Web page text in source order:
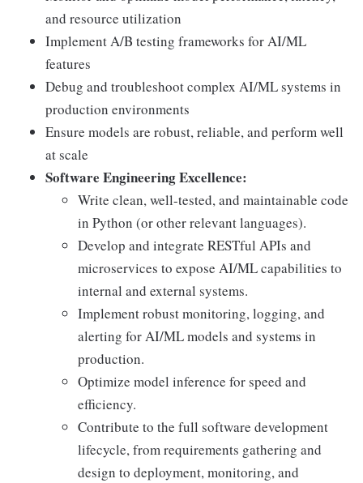
and resource utilization
Implement A/B testing frameworks for AI/ML
features
Debug and troubleshoot complex AI/ML systems in
production environments
Ensure models are robust, reliable, and perform well
at scale
Software Engineering Excellence:
Write clean, well-tested, and maintainable code
in Python (or other relevant languages).
Develop and integrate RESTful APIs and
microservices to expose AI/ML capabilities to
internal and external systems.
Implement robust monitoring, logging, and
alerting for AI/ML models and systems in
production.
Optimize model inference for speed and
efficiency.
Contribute to the full software development
lifecycle, from requirements gathering and
design to deployment, monitoring, and